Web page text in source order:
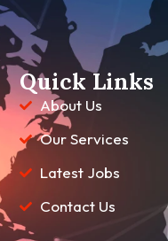
Quick Links
About Us
Our Services
Latest Jobs
Contact Us